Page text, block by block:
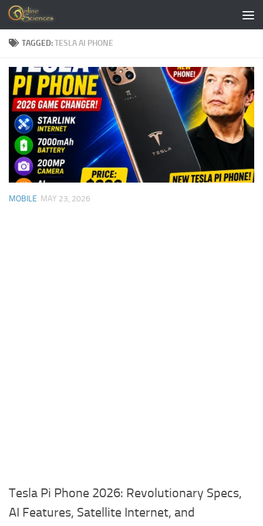
Skip to content
TAGGED:TESLA AI PHONE
MOBILE MAY 23, 2026
Tesla Pi Phone 2026: Revolutionary Specs,
AI Features, Satellite Internet, and